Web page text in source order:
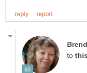
to